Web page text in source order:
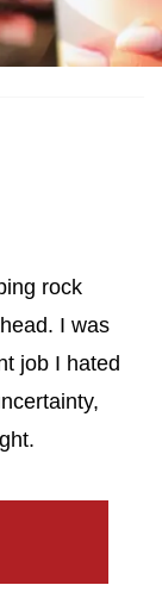
rock
I was
job I hated